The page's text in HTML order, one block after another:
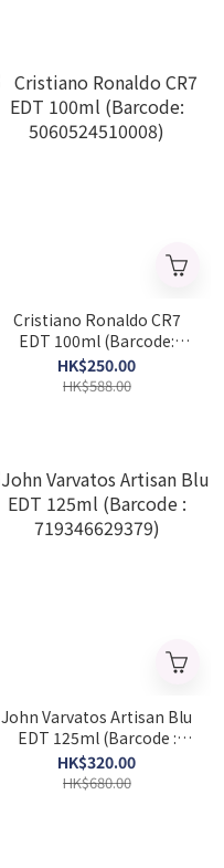
Cristiano Ronaldo CR7
EDT 100ml (Barcode:
5060524510008)
HK$250.00
HK$588.00
John Varvatos Artisan Blu
EDT 125ml (Barcode :
719346629379)
HK$320.00
HK$680.00